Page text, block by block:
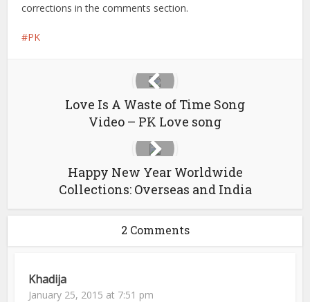
corrections in the comments section.
PK
Love Is A Waste of Time Song
Video – PK Love song
Happy New Year Worldwide
Collections: Overseas and India
2 Comments
Khadija
January 25, 2015 at 7:51 pm